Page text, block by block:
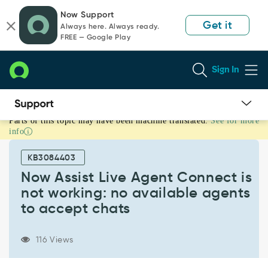
page
content
chat
Now Support
Always here. Always ready.
FREE — Google Play
Get it
Sign In
Now
Assist
Connect
working:
agents
Parts of this topic may have been machine translated. See for more
info
KB3084403
Now Assist Live Agent Connect is
not working: no available agents
to accept chats
116 Views